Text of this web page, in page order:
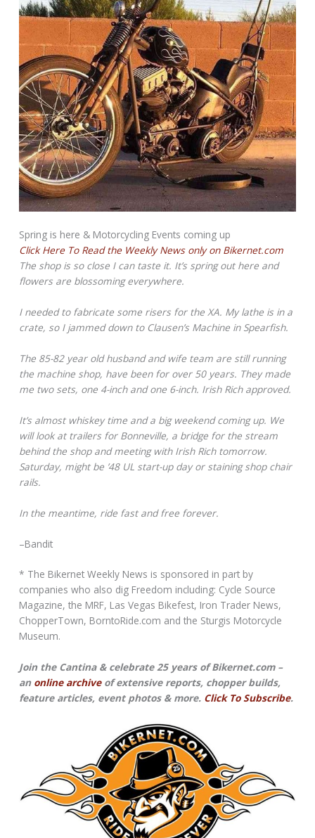
Spring is here & Motorcycling Events coming up
Click Here To Read the Weekly News only on Bikernet.com
The shop is so close I can taste it. It’s spring out here and
flowers are blossoming everywhere.
I needed to fabricate some risers for the XA. My lathe is in a
crate, so I jammed down to Clausen’s Machine in Spearfish.
The 85-82 year old husband and wife team are still running
the machine shop, have been for over 50 years. They made
me two sets, one 4-inch and one 6-inch. Irish Rich approved.
It’s almost whiskey time and a big weekend coming up. We
will look at trailers for Bonneville, a bridge for the stream
behind the shop and meeting with Irish Rich tomorrow.
Saturday, might be ’48 UL start-up day or staining shop chair
rails.
In the meantime, ride fast and free forever.
–Bandit
* The Bikernet Weekly News is sponsored in part by
companies who also dig Freedom including: Cycle Source
Magazine, the MRF, Las Vegas Bikefest, Iron Trader News,
ChopperTown, BorntoRide.com and the Sturgis Motorcycle
Museum.
Join the Cantina & celebrate 25 years of Bikernet.com –
an online archiveof extensive reports, chopper builds,
feature articles, event photos & more. Click To Subscribe.